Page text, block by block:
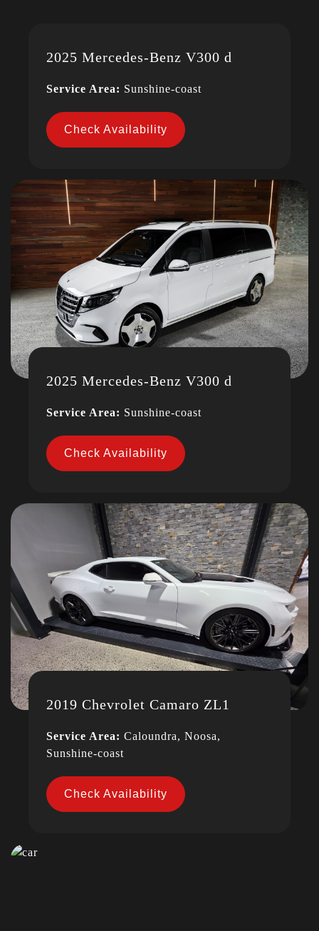
2025 Mercedes-Benz V300 d
Service Area: Sunshine-coast
Check Availability
2025 Mercedes-Benz V300 d
Service Area: Sunshine-coast
Check Availability
2019 Chevrolet Camaro ZL1
Service Area: Caloundra, Noosa,
Sunshine-coast
Check Availability